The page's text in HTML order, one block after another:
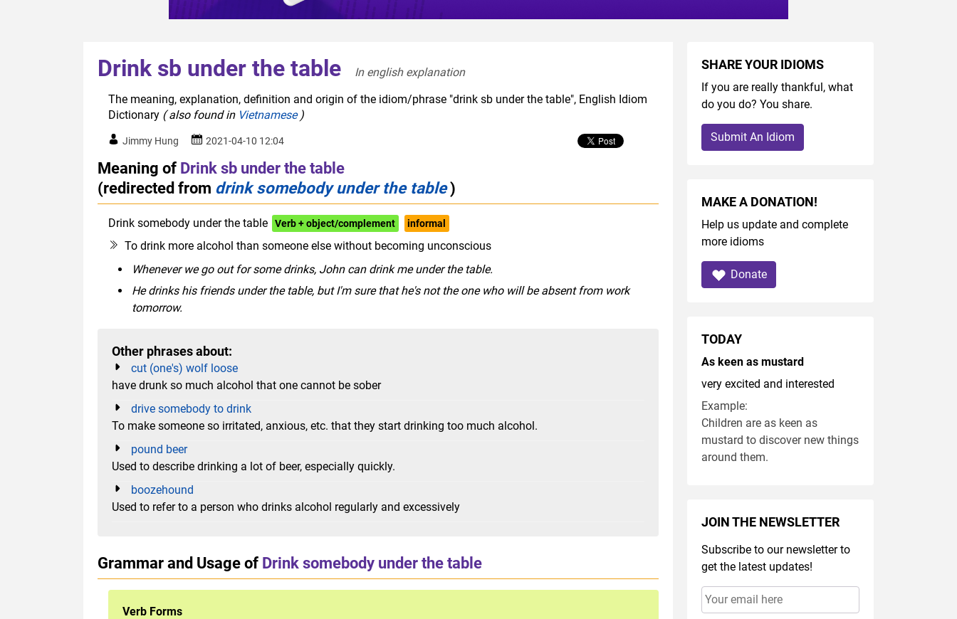
Drink sb under the table
In english explanation
The meaning, explanation, definition and origin of the idiom/phrase "drink sb under the table", English Idiom
Dictionary ( also found in Vietnamese)
Jimmy Hung 2021-04-10 12:04
Meaning of Drink sb under the table
(redirected from drink somebody under the table)
Drink somebody under the table Verb + object/complement informal
To drink more alcohol than someone else without becoming unconscious
Whenever we go out for some drinks, John can drink me under the table.
He drinks his friends under the table, but I'm sure that he's not the one who will be absent from work
tomorrow.
Other phrases about:
cut (one's) wolf loose
have drunk so much alcohol that one cannot be sober
drive somebody to drink
To make someone so irritated, anxious, etc. that they start drinking too much alcohol.
pound beer
Used to describe drinking a lot of beer, especially quickly.
boozehound
Used to refer to a person who drinks alcohol regularly and excessively
Grammar and Usage of Drink somebody under the table
Verb Forms
SHARE YOUR IDIOMS
If you are really thankful, what
do you do? You share.
Submit An Idiom
MAKE A DONATION!
Help us update and complete
more idioms
Donate
TODAY
As keen as mustard
very excited and interested
Example:
Children are as keen as
mustard to discover new things
around them.
JOIN THE NEWSLETTER
Subscribe to our newsletter to
get the latest updates!